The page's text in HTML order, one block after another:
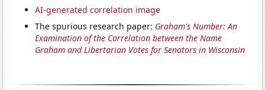
AI-generated correlation image
The spurious research paper: Graham's Number: An
Examination of the Correlation between the Name
Graham and Libertarian Votes for Senators in Wisconsin